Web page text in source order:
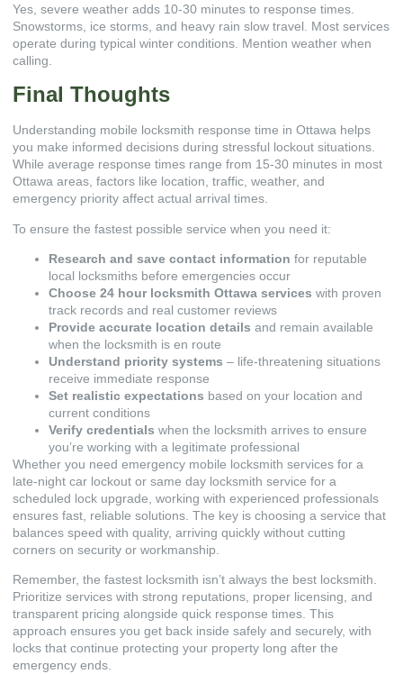
Yes, severe weather adds 10-30 minutes to response times.
Snowstorms, ice storms, and heavy rain slow travel. Most services
operate during typical winter conditions. Mention weather when
calling.
Final Thoughts
Understanding mobile locksmith response time in Ottawa helps
you make informed decisions during stressful lockout situations.
While average response times range from 15-30 minutes in most
Ottawa areas, factors like location, traffic, weather, and
emergency priority affect actual arrival times.
To ensure the fastest possible service when you need it:
Research and save contact information for reputable
local locksmiths before emergencies occur
Choose 24 hour locksmith Ottawa services with proven
track records and real customer reviews
Provide accurate location details and remain available
when the locksmith is en route
Understand priority systems – life-threatening situations
receive immediate response
Set realistic expectations based on your location and
current conditions
Verify credentials when the locksmith arrives to ensure
you’re working with a legitimate professional
Whether you need emergency mobile locksmith services for a
late-night car lockout or same day locksmith service for a
scheduled lock upgrade, working with experienced professionals
ensures fast, reliable solutions. The key is choosing a service that
balances speed with quality, arriving quickly without cutting
corners on security or workmanship.
Remember, the fastest locksmith isn’t always the best locksmith.
Prioritize services with strong reputations, proper licensing, and
transparent pricing alongside quick response times. This
approach ensures you get back inside safely and securely, with
locks that continue protecting your property long after the
emergency ends.